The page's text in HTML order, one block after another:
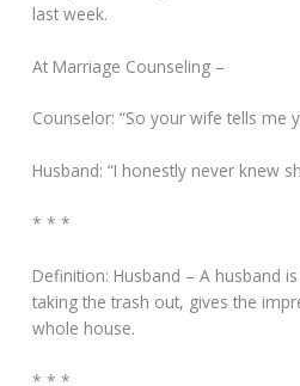
last week.
At Marriage Counseling –
Counselor: “So your wife tells me
Husband: “I honestly never knew
* * *
Definition: Husband – A husband
taking the trash out, gives the
whole house.
* * *